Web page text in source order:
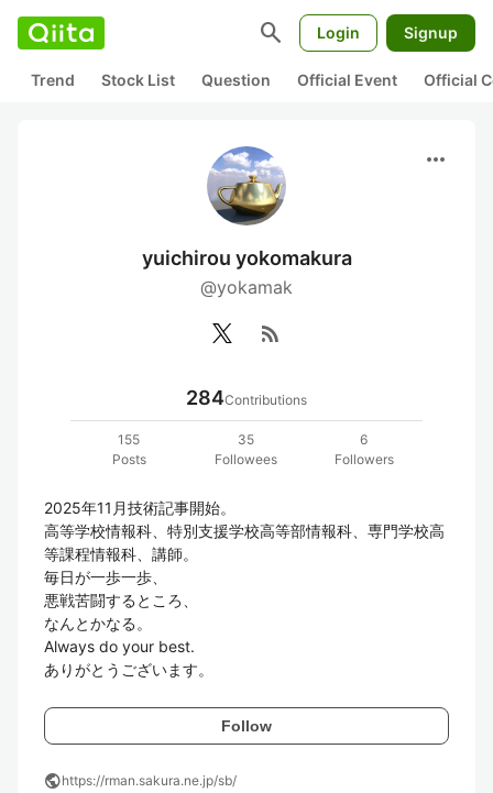
search Login Signup
Trend Stock List Question Official Event Official
more_horiz
yuichirou yokomakura
@yokamak
rss_feed
284Contributions
155
Posts
35
Followees
6
Followers
2025年11月技術記事開始。
高等学校情報科、特別支援学校高等部情報科、専門学校高
等課程情報科、講師。
毎日が一歩一歩、
悪戦苦闘するところ、
なんとかなる。
Always do your best.
ありがとうございます。
Follow
publichttps://rman.sakura.ne.jp/sb/